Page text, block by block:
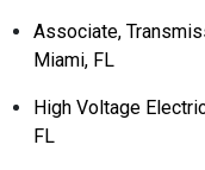
Associate,
Miami, FL
High Voltage
FL